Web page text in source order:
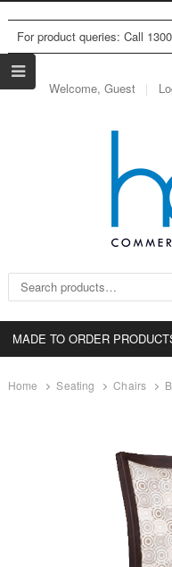
For product queries: Call
Welcome, Guest
Search for:
MADE TO ORDER
Home Seating Chairs